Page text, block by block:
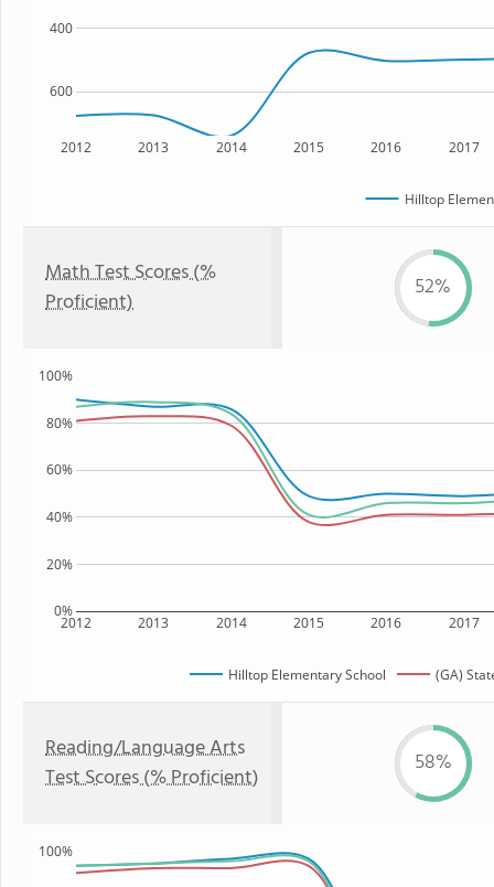
2012 2013 2014 2015 2016 2017
600
400
Hilltop
Math Test Scores (%
Proficient)
52%
2012 2013 2014 2015 2016 2017
0%
20%
40%
60%
80%
100%
Hilltop Elementary School (GA)
Reading/Language Arts
Test Scores (% Proficient)
58%
100%